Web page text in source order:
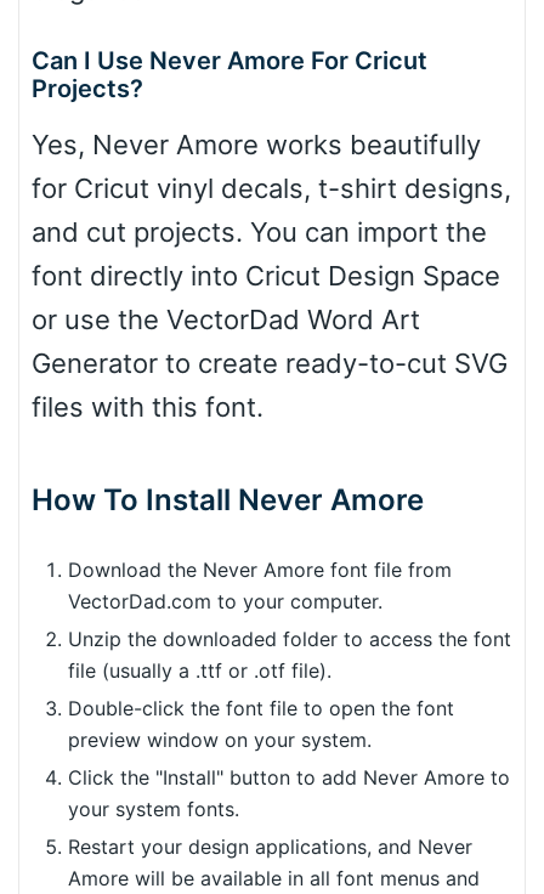
Can I Use Never Amore For Cricut
Projects?
Yes, Never Amore works beautifully
for Cricut vinyl decals, t-shirt designs,
and cut projects. You can import the
font directly into Cricut Design Space
or use the VectorDad Word Art
Generator to create ready-to-cut SVG
files with this font.
How To Install Never Amore
Download the Never Amore font file from
VectorDad.com to your computer.
Unzip the downloaded folder to access the font
file (usually a .ttf or .otf file).
Double-click the font file to open the font
preview window on your system.
Click the "Install" button to add Never Amore to
your system fonts.
Restart your design applications, and Never
Amore will be available in all font menus and